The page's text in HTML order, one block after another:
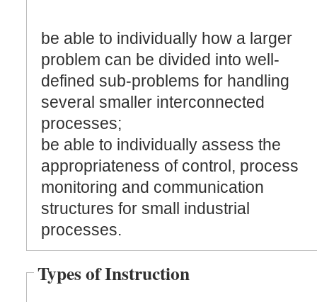
be able to individually how a larger
problem can be divided into well-
defined sub-problems for handling
several smaller interconnected
processes;
be able to individually assess the
appropriateness of control, process
monitoring and communication
structures for small industrial
processes.
Types of Instruction